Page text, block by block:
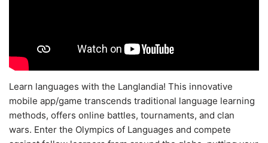
Learn languages with the Langlandia! This innovative
mobile app/game transcends traditional language learning
methods, offers online battles, tournaments, and clan
wars. Enter the Olympics of Languages and compete